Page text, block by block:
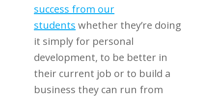
success from our
students whether they’re doing
it simply for personal
development, to be better in
their current job or to build a
business they can run from